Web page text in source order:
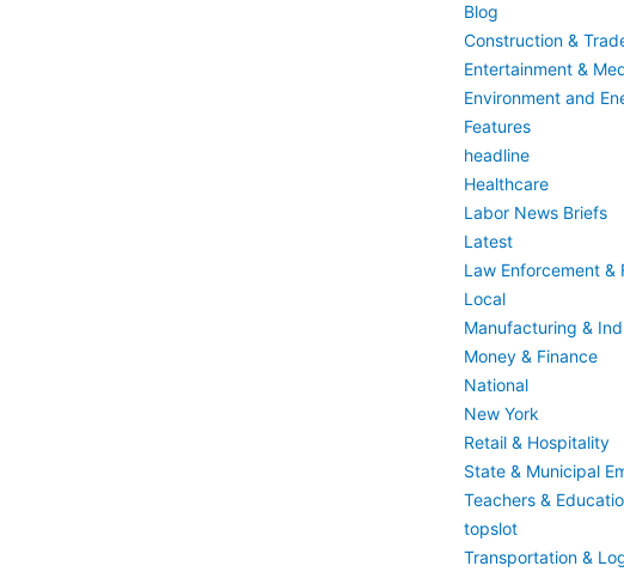
Blog
Construction &
Entertainment &
Environment and
Features
headline
Healthcare
Labor News Briefs
Latest
Law Enforcement &
Local
Manufacturing &
Money & Finance
National
New York
Retail & Hospitality
State & Municipal
Teachers &
topslot
Transportation &